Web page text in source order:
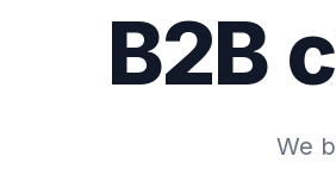
B2B
We